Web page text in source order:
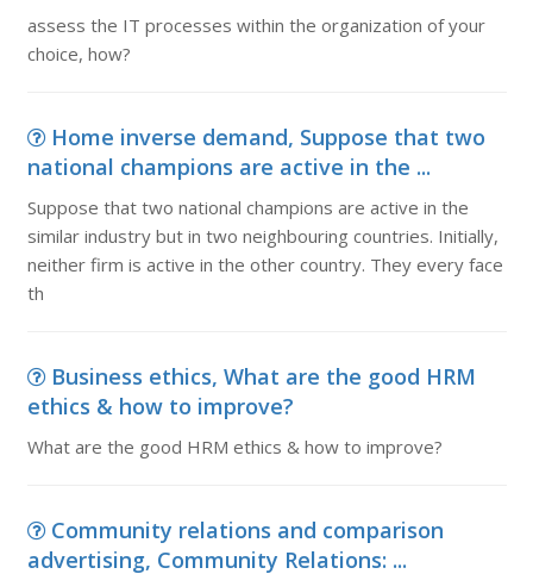
assess the IT processes within the organization of your
choice, how?
Home inverse demand, Suppose that two
national champions are active in the ...
Suppose that two national champions are active in the
similar industry but in two neighbouring countries. Initially,
neither firm is active in the other country. They every face
th
Business ethics, What are the good HRM
ethics & how to improve?
What are the good HRM ethics & how to improve?
Community relations and comparison
advertising, Community Relations: ...